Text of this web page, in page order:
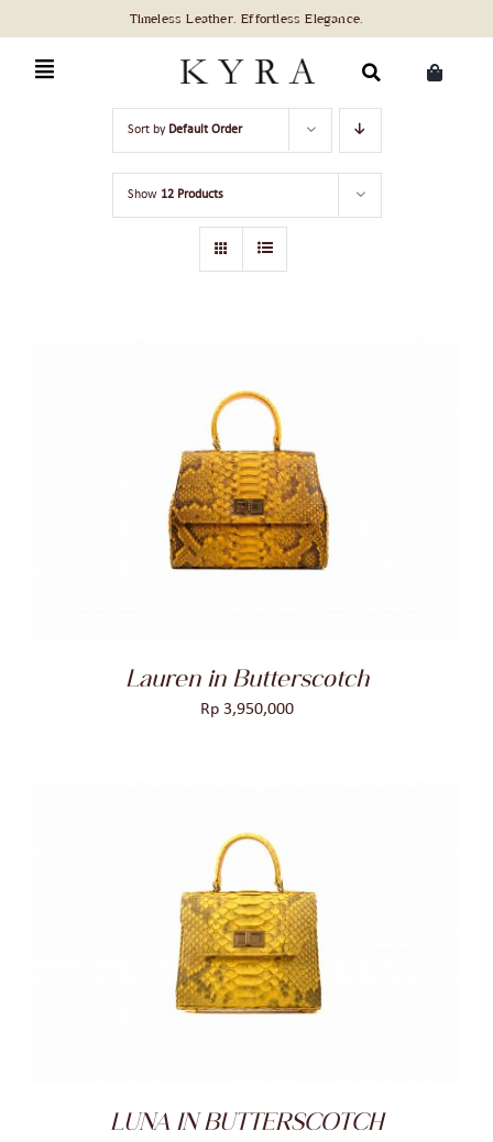
content
Sort by Default Order
Show 12 Products
ADD TO CART
/
Lauren in Butterscotch
Rp3,950,000
ADD TO CART
/
LUNA IN BUTTERSCOTCH